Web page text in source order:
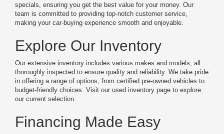
specials, ensuring you get the best value for your money. Our
team is committed to providing top-notch customer service,
making your car-buying experience smooth and enjoyable.
Explore Our Inventory
Our extensive inventory includes various makes and models, all
thoroughly inspected to ensure quality and reliability. We take pride
in offering a range of options, from certified pre-owned vehicles to
budget-friendly choices. Visit our used inventory page to explore
our current selection.
Financing Made Easy